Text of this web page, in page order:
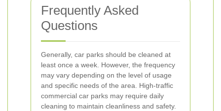
Frequently Asked
Questions
Generally, car parks should be cleaned at
least once a week. However, the frequency
may vary depending on the level of usage
and specific needs of the area. High-traffic
commercial car parks may require daily
cleaning to maintain cleanliness and safety.